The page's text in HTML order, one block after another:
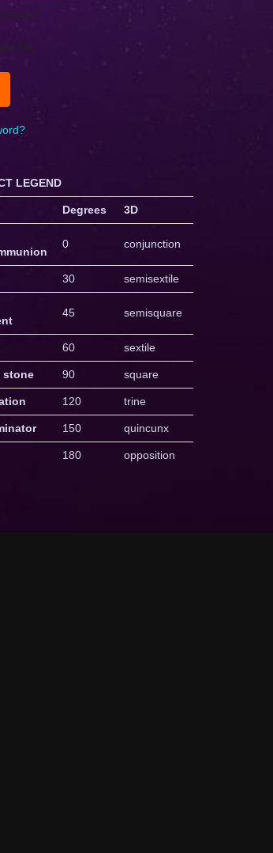
Me
LEGEND
Degrees 3D
0 conjunction
30 semisextile
45 semisquare
60 sextile
stone 90 square
120 trine
150 quincunx
180 opposition